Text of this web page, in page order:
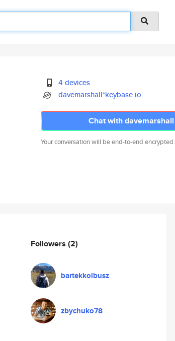
4 devices
davemarshall*keybase.io
Chat with davemarshall
Your conversation will be end-to-end encrypted.
Followers (2)
bartekkolbusz
zbychuko78